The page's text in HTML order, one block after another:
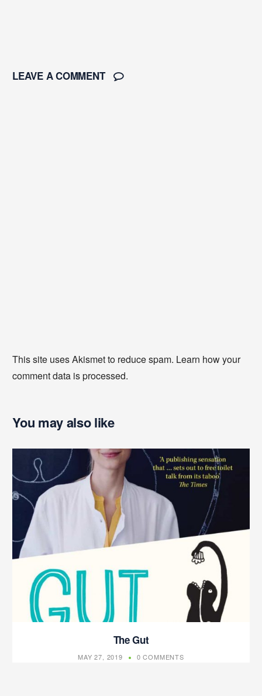
LEAVE A COMMENT
This site uses Akismet to reduce spam. Learn how your
comment data is processed.
You may also like
The Gut
MAY 27, 2019 0 COMMENTS